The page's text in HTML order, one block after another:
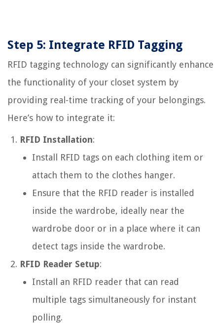
Step 5: Integrate RFID Tagging
RFID tagging technology can significantly enhance
the functionality of your closet system by
providing real-time tracking of your belongings.
Here’s how to integrate it:
RFID Installation:
Install RFID tags on each clothing item or
attach them to the clothes hanger.
Ensure that the RFID reader is installed
inside the wardrobe, ideally near the
wardrobe door or in a place where it can
detect tags inside the wardrobe.
RFID Reader Setup:
Install an RFID reader that can read
multiple tags simultaneously for instant
polling.